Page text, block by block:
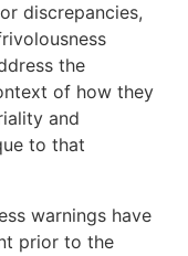
discrepancies,
the
of how they
and
to that
warnings have
prior to the